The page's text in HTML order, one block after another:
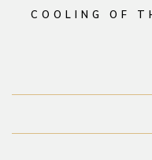
COOLING OF